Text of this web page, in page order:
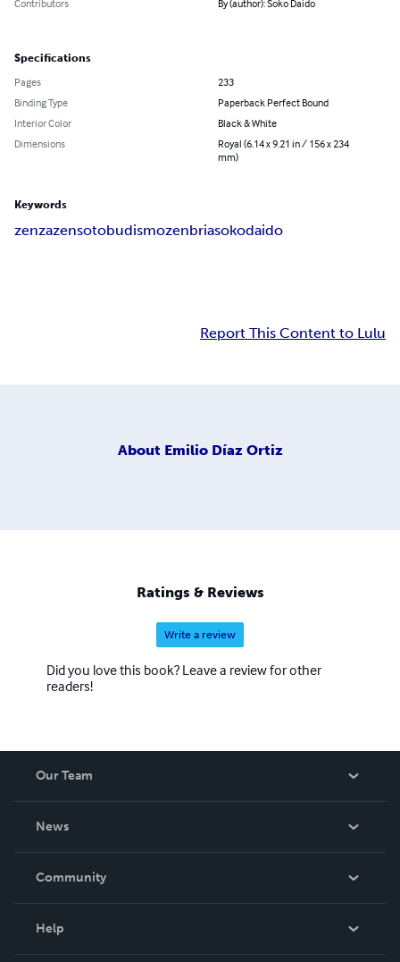
Contributors
By (author): Soko Daido
Specifications
Pages
233
Binding Type
Paperback Perfect Bound
Interior Color
Black & White
Dimensions
Royal (6.14 x 9.21 in / 156 x 234
mm)
Keywords
zenzazensotobudismozenbriasokodaido
Report This Content to Lulu
About Emilio Díaz Ortiz
Ratings & Reviews
Write a review
Did you love this book? Leave a review for other
readers!
Our Team
News
In The News
Community
Help